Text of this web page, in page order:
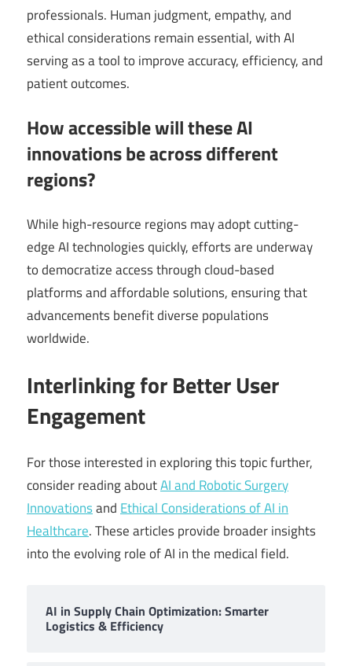
professionals. Human judgment, empathy, and
ethical considerations remain essential, with AI
serving as a tool to improve accuracy, efficiency, and
patient outcomes.
How accessible will these AI
innovations be across different
regions?
While high-resource regions may adopt cutting-
edge AI technologies quickly, efforts are underway
to democratize access through cloud-based
platforms and affordable solutions, ensuring that
advancements benefit diverse populations
worldwide.
Interlinking for Better User
Engagement
For those interested in exploring this topic further,
consider reading aboutAI and Robotic Surgery
Innovationsand Ethical Considerations of AI in
Healthcare. These articles provide broader insights
into the evolving role of AI in the medical field.
AI in Supply Chain Optimization: Smarter
Logistics & Efficiency